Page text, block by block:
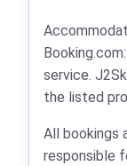
service.
the listed
All bookings
responsible